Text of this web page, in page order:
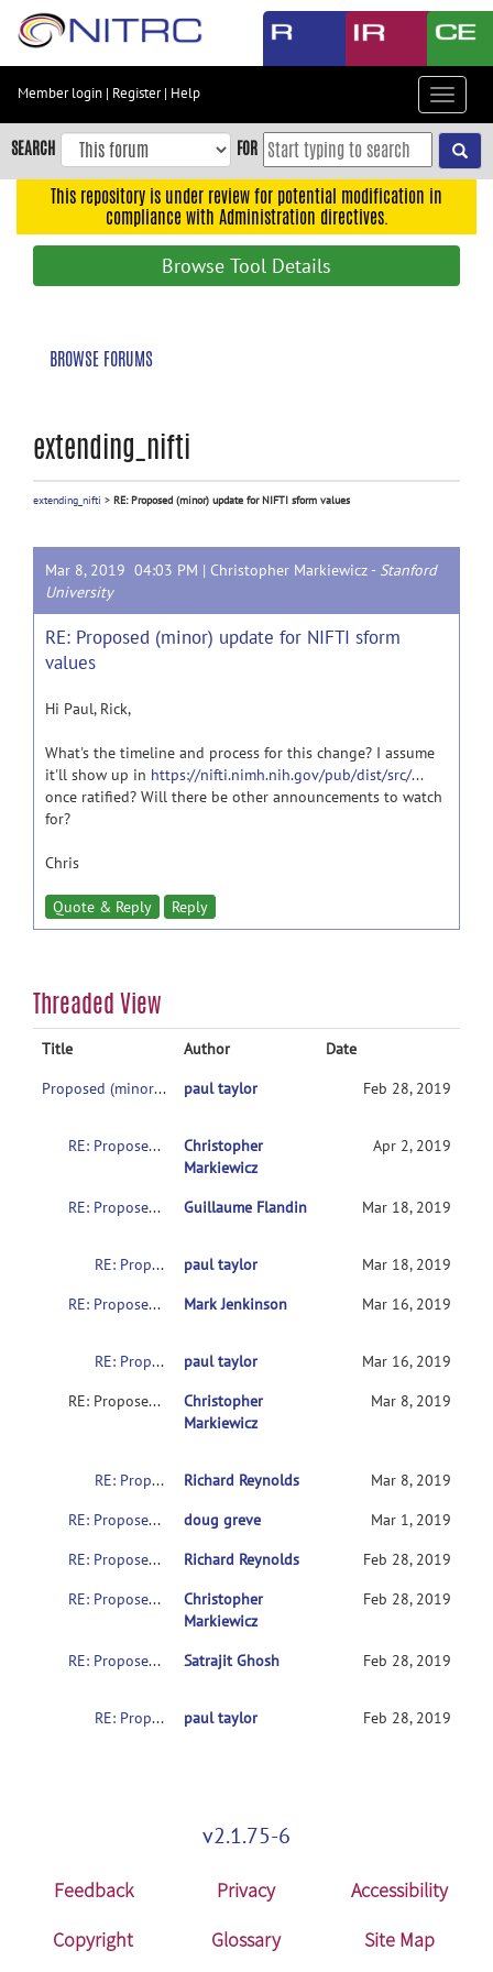
Skip
content
Skip
to
navigation
Member login | Register| Help
Toggle
SEARCH FOR
This repository is under review for potential modification in
compliance with Administration directives.
Browse Tool Details
BROWSE FORUMS
extending_nifti
extending_nifti > RE: Proposed (minor) update for NIFTI sform values
Mar 8, 2019 04:03 PM | Christopher Markiewicz - Stanford
University
RE: Proposed (minor) update for NIFTI sform
values
Hi Paul, Rick,
What's the timeline and process for this change? I assume
it'll show up in https://nifti.nimh.nih.gov/pub/dist/src/...
once ratified? Will there be other announcements to watch
for?
Chris
Quote & Reply Reply
Threaded View
Title Author
Date
Proposed (minor) update for NIFTI sform values
paul taylor Feb 28, 2019
RE: Proposed (minor) update for NIFTI sform values
Christopher
Markiewicz
Apr 2, 2019
RE: Proposed (minor) update for NIFTI sform values Guillaume Flandin Mar 18, 2019
RE: Proposed (minor) update for NIFTI sform values paul taylor
Mar 18, 2019
RE: Proposed (minor) update for NIFTI sform values
Mark Jenkinson Mar 16, 2019
RE: Proposed (minor) update for NIFTI sform values paul taylor
Mar 16, 2019
RE: Proposed (minor) update for NIFTI sform values
Christopher
Markiewicz
Mar 8, 2019
RE: Proposed (minor) update for NIFTI sform values Richard Reynolds
Mar 8, 2019
RE: Proposed (minor) update for NIFTI sform values
doug greve
Mar 1, 2019
RE: Proposed (minor) update for NIFTI sform values
Richard Reynolds
Feb 28, 2019
RE: Proposed (minor) update for NIFTI sform values
Christopher
Markiewicz
Feb 28, 2019
RE: Proposed (minor) update for NIFTI sform values Satrajit Ghosh Feb 28, 2019
RE: Proposed (minor) update for NIFTI sform values paul taylor Feb 28, 2019
v2.1.75-6
Feedback Privacy
Accessibility
Copyright
Glossary Site Map